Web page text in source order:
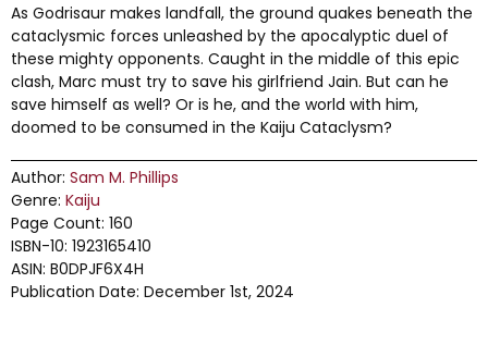
As Godrisaur makes landfall, the ground quakes beneath the
cataclysmic forces unleashed by the apocalyptic duel of
these mighty opponents. Caught in the middle of this epic
clash, Marc must try to save his girlfriend Jain. But can he
save himself as well? Or is he, and the world with him,
doomed to be consumed in the Kaiju Cataclysm?
Author: Sam M. Phillips
Genre: Kaiju
Page Count: 160
ISBN-10: 1923165410
ASIN: B0DPJF6X4H
Publication Date: December 1st, 2024